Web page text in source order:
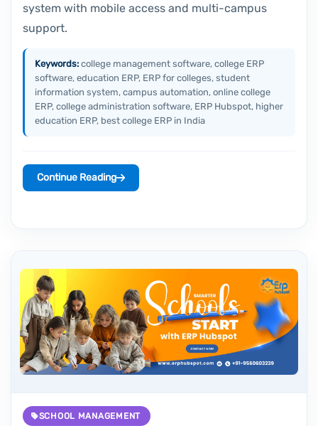
system with mobile access and multi-campus
support.
Keywords: college management software, college ERP
software, education ERP, ERP for colleges, student
information system, campus automation, online college
ERP, college administration software, ERP Hubspot, higher
education ERP, best college ERP in India
Continue Reading
SCHOOL MANAGEMENT